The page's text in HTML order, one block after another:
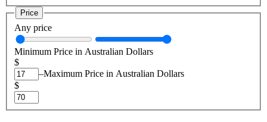
Price
Any price
Minimum Price in Australian Dollars
$
–Maximum Price in Australian Dollars
$